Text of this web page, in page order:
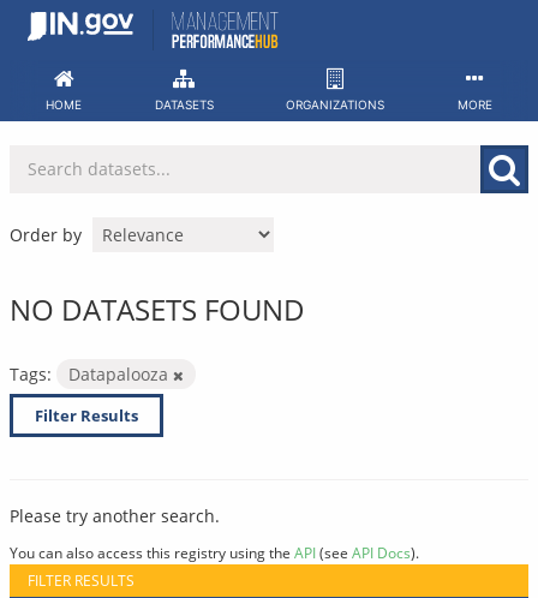
Skip
HOME DATASETS ORGANIZATIONS MORE
Order by
NO DATASETS FOUND
Tags: Datapalooza
Filter Results
Please try another search.
You can also access this registry using the API(see API Docs).
FILTER RESULTS